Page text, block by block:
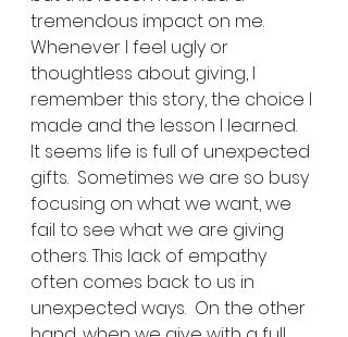
tremendous impact on me.
Whenever I feel ugly or
thoughtless about giving, I
remember this story, the choice I
made and the lesson I learned.
It seems life is full of unexpected
gifts.  Sometimes we are so busy
focusing on what we want, we
fail to see what we are giving
others. This lack of empathy
often comes back to us in
unexpected ways.  On the other